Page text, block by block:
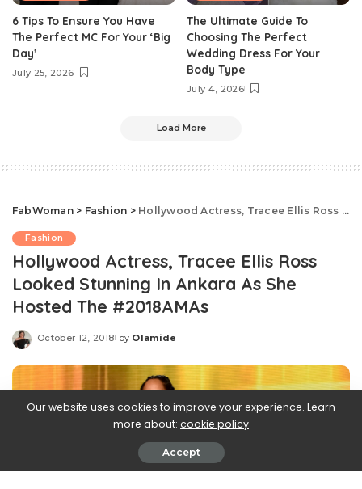
6 Tips To Ensure You Have
The Perfect MC For Your ‘Big
Day’
July 25, 2026
The Ultimate Guide To
Choosing The Perfect
Wedding Dress For Your
Body Type
July 4, 2026
Load More
FabWoman> Fashion > Hollywood Actress, Tracee Ellis Ross Looked Stunning In Ankara As She Hosted The #2018AMAs
Fashion
Hollywood Actress, Tracee Ellis Ross
Looked Stunning In Ankara As She
Hosted The #2018AMAs
October 12, 2018
Posted
by Olamide
Our website uses cookies to improve your experience. Learn
more about: cookie policy
Accept